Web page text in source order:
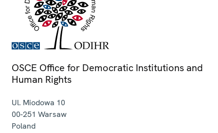
OSCE Office for Democratic Institutions and
Human Rights
Ul. Miodowa 10
00-251 Warsaw
Poland